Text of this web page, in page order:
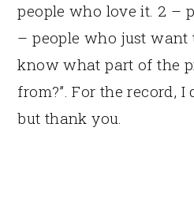
people who love it. 2 –
– people who just want
know what part of the
from?”. For the record,
but thank you.